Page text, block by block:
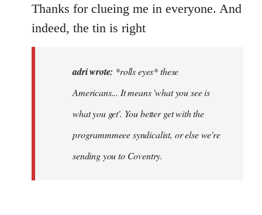
these
Americans…
Thanks for clueing me in everyone. And
indeed, the tin is right
adri wrote: *rolls eyes* these
Americans... It means 'what you see is
what you get'. You better get with the
programmmeee syndicalist, or else we're
sending you to Coventry.